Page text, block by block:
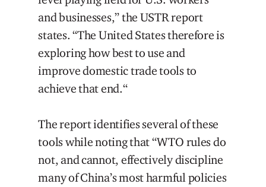
and businesses,” the USTR report
states. “The United States therefore is
exploring how best to use and
improve domestic trade tools to
achieve that end.“
The report identifies several of these
tools while noting that “WTO rules do
not, and cannot, effectively discipline
many of China’s most harmful policies